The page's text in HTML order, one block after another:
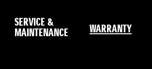
SERVICE &
MAINTENANCE WARRANTY